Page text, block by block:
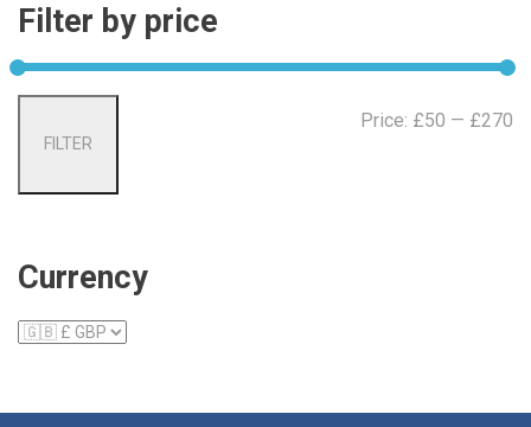
Filter by price
FILTER
Price: £50 — £270
Currency